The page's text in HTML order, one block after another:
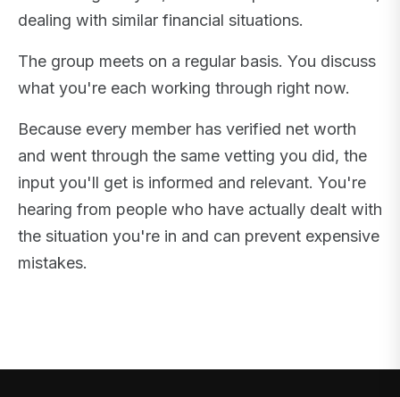
dealing with similar financial situations.
The group meets on a regular basis. You discuss
what you're each working through right now.
Because every member has verified net worth
and went through the same vetting you did, the
input you'll get is informed and relevant. You're
hearing from people who have actually dealt with
the situation you're in and can prevent expensive
mistakes.